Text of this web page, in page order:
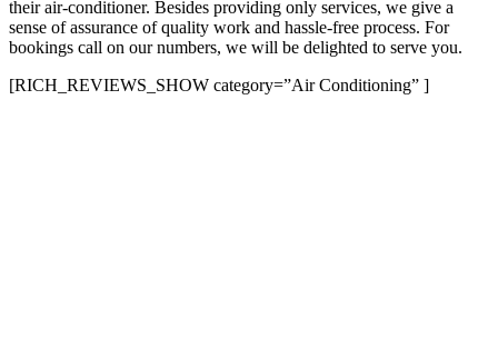
their air-conditioner. Besides providing only services, we give a
sense of assurance of quality work and hassle-free process. For
bookings call on our numbers, we will be delighted to serve you.
[RICH_REVIEWS_SHOW category=”Air Conditioning” ]